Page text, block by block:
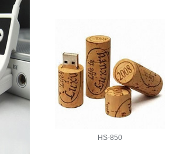
HS-850